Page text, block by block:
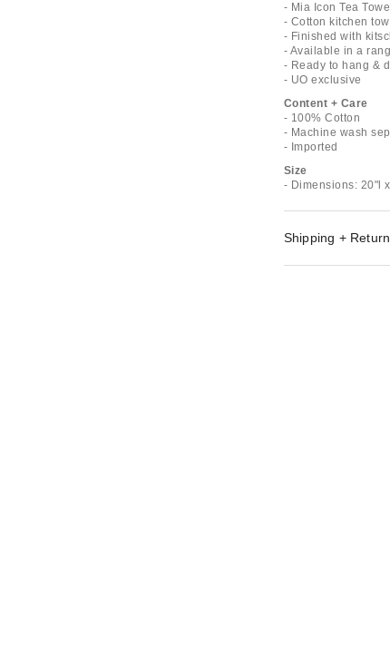
- Mia Icon Tea
- Cotton kitchen
- Finished with
- Available in a
- Ready to hang &
- UO exclusive
Content + Care
- 100% Cotton
- Machine wash
- Imported
Size
- Dimensions: 20"l
Shipping +